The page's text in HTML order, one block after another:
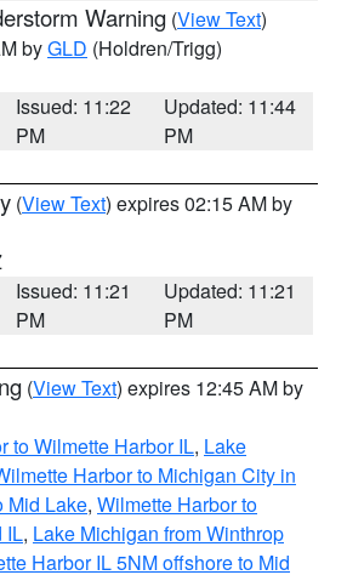
Warning (View Text)
byGLD (Holdren/Trigg)
Issued: 11:22
PM
Updated: 11:44
PM
(View Text) expires 02:15 AM by
Issued: 11:21
PM
Updated: 11:21
PM
(View Text) expires 12:45 AM by
to Wilmette Harbor IL, Lake
Harbor to Michigan City in
Mid Lake, Wilmette Harbor to
IL, Lake Michigan from Winthrop
Harbor IL 5NM offshore to Mid